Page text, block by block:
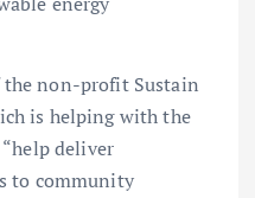
the non-profit Sustain
is helping with the
deliver
to community